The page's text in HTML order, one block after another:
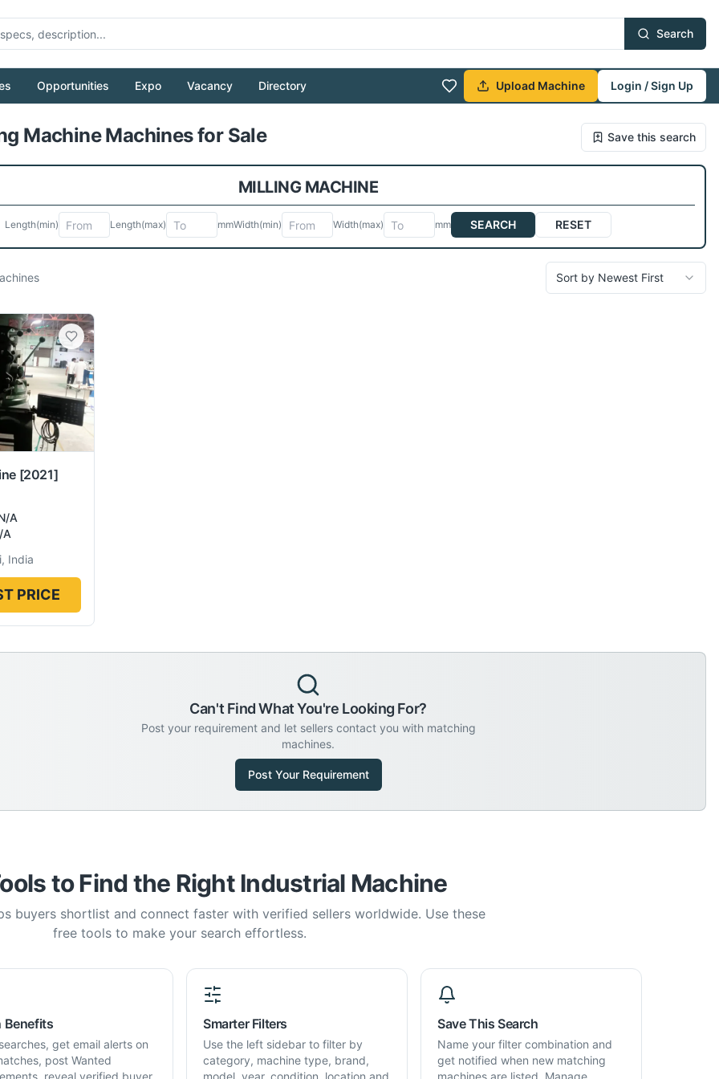
Search
Opportunities Expo Vacancy Directory Upload Machine
Login / Sign Up
Pull to refresh
Machine Machines for Sale Save this search
MILLING MACHINE
Length(min) Length(max) mmWidth(min) Width(max) mm SEARCH RESET
Sort by Newest First
[2021]
A
A
India
PRICE
Can't Find What You're Looking For?
Post your requirement and let sellers contact you with matching
machines.
Post Your Requirement
to Find the Right Industrial Machine
buyers shortlist and connect faster with verified sellers worldwide. Use these
free tools to make your search effortless.
Benefits
get email alerts on
post Wanted
reveal verified buyer
Smarter Filters
Use the left sidebar to filter by
category, machine type, brand,
model, year, condition, location and
Save This Search
Name your filter combination and
get notified when new matching
machines are listed. Manage